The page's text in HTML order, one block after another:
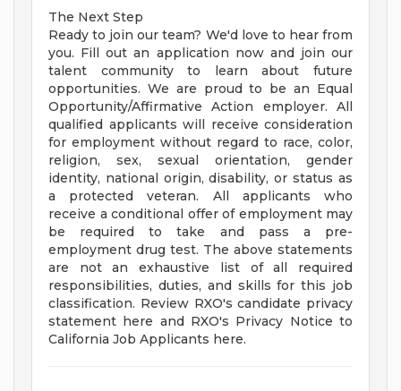
The Next Step
Ready to join our team? We'd love to hear from
you. Fill out an application now and join our
talent community to learn about future
opportunities. We are proud to be an Equal
Opportunity/Affirmative Action employer. All
qualified applicants will receive consideration
for employment without regard to race, color,
religion, sex, sexual orientation, gender
identity, national origin, disability, or status as
a protected veteran. All applicants who
receive a conditional offer of employment may
be required to take and pass a pre-
employment drug test. The above statements
are not an exhaustive list of all required
responsibilities, duties, and skills for this job
classification. Review RXO's candidate privacy
statement here and RXO's Privacy Notice to
California Job Applicants here.